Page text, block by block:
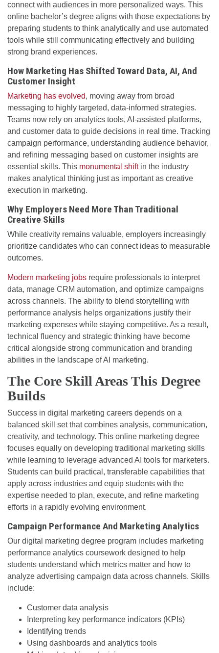
connect with audiences in more personalized ways. This
online bachelor’s degree aligns with those expectations by
preparing students to think analytically and use automated
tools while still communicating effectively and building
strong brand experiences.
How Marketing Has Shifted Toward Data, AI, And
Customer Insight
Marketing has evolved, moving away from broad
messaging to highly targeted, data-informed strategies.
Teams now rely on analytics tools, AI-assisted platforms,
and customer data to guide decisions in real time. Tracking
campaign performance, understanding audience behavior,
and refining messaging based on customer insights are
essential skills. This monumental shiftin the industry
makes analytical thinking just as important as creative
execution in marketing.
Why Employers Need More Than Traditional
Creative Skills
While creativity remains valuable, employers increasingly
prioritize candidates who can connect ideas to measurable
outcomes.
Modern marketing jobs require professionals to interpret
data, manage CRM automation, and optimize campaigns
across channels. The ability to blend storytelling with
performance analysis helps organizations justify their
marketing expenses while staying competitive. As a result,
technical fluency and strategic thinking have become
critical alongside strong communication and branding
abilities in the landscape of AI marketing.
The Core Skill Areas This Degree
Builds
Success in digital marketing careers depends on a
balanced skill set that combines analysis, communication,
creativity, and technology. This online marketing degree
focuses equally on developing traditional marketing skills
while learning to leverage advanced AI tools for marketers.
Students can build practical, transferable capabilities that
apply across industries and equip students with the
expertise needed to plan, execute, and refine marketing
efforts in a rapidly evolving environment.
Campaign Performance And Marketing Analytics
Our digital marketing degree program includes marketing
performance analytics coursework designed to help
students understand which metrics matter and how to
analyze advertising campaign data across channels. Skills
include:
Customer data analysis
Interpreting key performance indicators (KPIs)
Identifying trends
Using dashboards and analytics tools